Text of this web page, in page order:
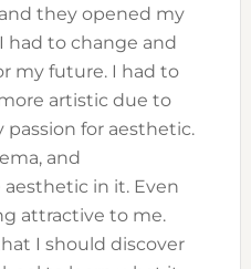
they opened my
had to change and
my future. I had to
artistic due to
for aesthetic.
and
in it. Even
attractive to me.
I should discover